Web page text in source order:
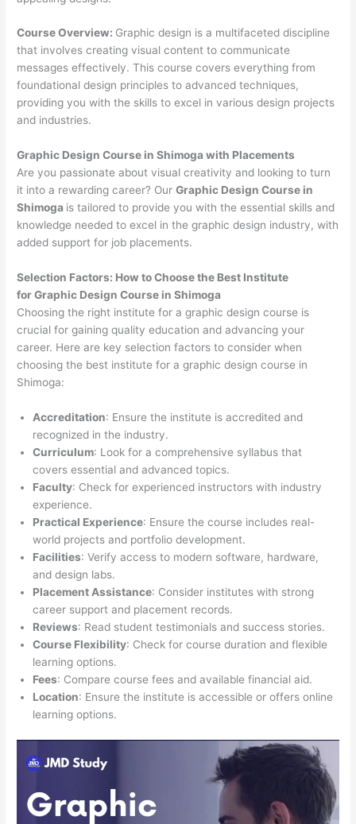
Course Overview: Graphic design is a multifaceted discipline
that involves creating visual content to communicate
messages effectively. This course covers everything from
foundational design principles to advanced techniques,
providing you with the skills to excel in various design projects
and industries.
Graphic Design Course in Shimoga with Placements
Are you passionate about visual creativity and looking to turn
it into a rewarding career? OurGraphic Design Course in
Shimoga is tailored to provide you with the essential skills and
knowledge needed to excel in the graphic design industry, with
added support for job placements.
Selection Factors: How to Choose the Best Institute
forGraphic Design Course in Shimoga
Choosing the right institute for a graphic design course is
crucial for gaining quality education and advancing your
career. Here are key selection factors to consider when
choosing the best institute for a graphic design course in
Shimoga:
Accreditation: Ensure the institute is accredited and
recognized in the industry.
Curriculum: Look for a comprehensive syllabus that
covers essential and advanced topics.
Faculty: Check for experienced instructors with industry
experience.
Practical Experience: Ensure the course includes real-
world projects and portfolio development.
Facilities: Verify access to modern software, hardware,
and design labs.
Placement Assistance: Consider institutes with strong
career support and placement records.
Reviews: Read student testimonials and success stories.
Course Flexibility: Check for course duration and flexible
learning options.
Fees: Compare course fees and available financial aid.
Location: Ensure the institute is accessible or offers online
learning options.